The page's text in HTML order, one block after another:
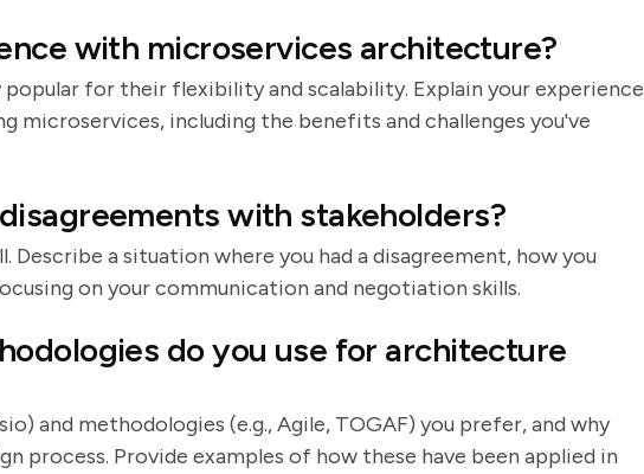
with microservices architecture?
for their flexibility and scalability. Explain your experience
microservices, including the benefits and challenges you've
with stakeholders?
Describe a situation where you had a disagreement, how you
on your communication and negotiation skills.
do you use for architecture
and methodologies (e.g., Agile, TOGAF) you prefer, and why
process. Provide examples of how these have been applied in